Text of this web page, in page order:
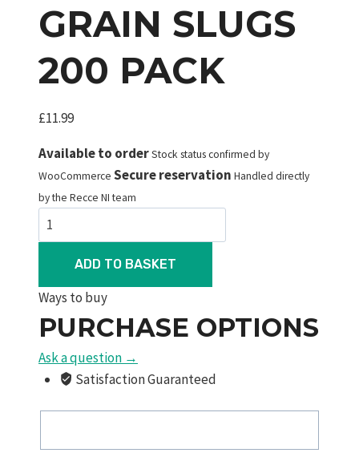
GRAIN SLUGS
200 PACK
£11.99
Available to orderStock status confirmed by
WooCommerce Secure reservation Handled directly
by the Recce NI team
JSB
Knockout
5.49
mm
Grain
Slugs
200
quantity
ADD TO BASKET
Ways to buy
PURCHASE OPTIONS
Ask a question →
Satisfaction Guaranteed